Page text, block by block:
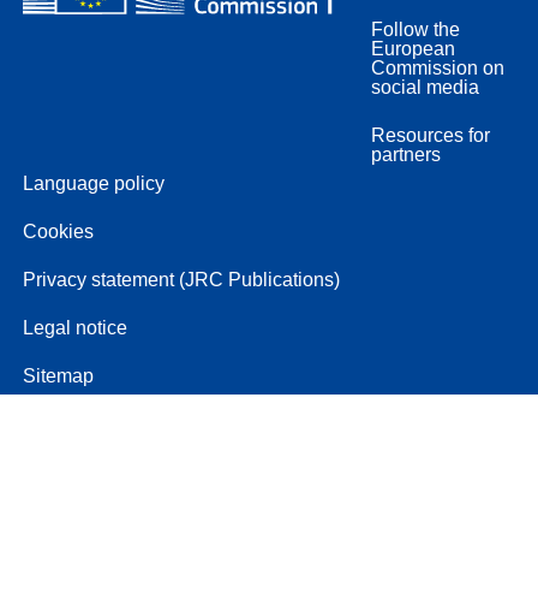
Follow the
European
Commission on
social media
Resources for
partners
Language policy
Cookies
Privacy statement (JRC Publications)
Legal notice
Sitemap